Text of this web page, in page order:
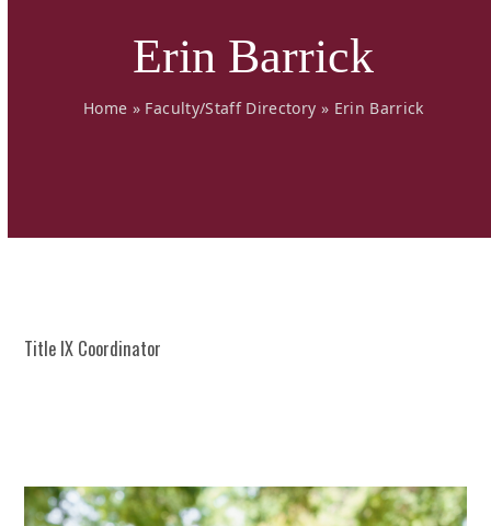
Erin Barrick
Home » Faculty/Staff Directory » Erin Barrick
Title IX Coordinator